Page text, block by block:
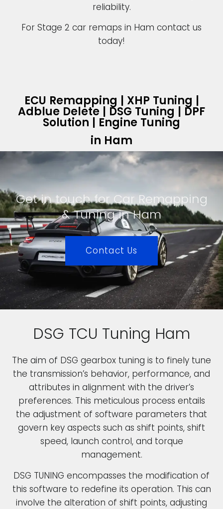
reliability.
For Stage 2 car remaps in Ham contact us
today!
ECU Remapping | XHP Tuning |
Adblue Delete | DSG Tuning | DPF
Solution | Engine Tuning
in Ham
Get in touch for Car Remapping
& Tuning in Ham
Contact Us
DSG TCU Tuning Ham
The aim of DSG gearbox tuning is to finely tune
the transmission’s behavior, performance, and
attributes in alignment with the driver’s
preferences. This meticulous process entails
the adjustment of software parameters that
govern key aspects such as shift points, shift
speed, launch control, and torque
management.
DSG TUNING encompasses the modification of
this software to redefine its operation. This can
involve the alteration of shift points, adjusting